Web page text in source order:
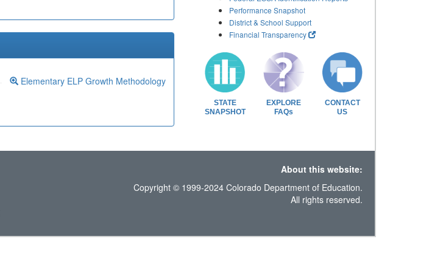
Elementary ELP Growth Methodology
Performance Snapshot
District & School Support
Financial Transparency
STATE
SNAPSHOT
EXPLORE
FAQs
CONTACT
US
About this website:
Copyright © 1999-2024 Colorado Department of Education.
All rights reserved.